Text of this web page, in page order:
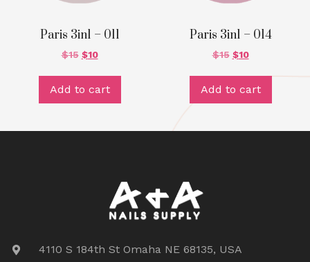
Paris 3in1 – 011
$15 $10
Add to cart
Paris 3in1 – 014
$15 $10
Add to cart
4110 S 184th St Omaha NE 68135, USA